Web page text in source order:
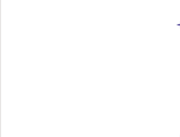
costs escape IT
Compliance and
Legal reviews of AI
expertise in emerging